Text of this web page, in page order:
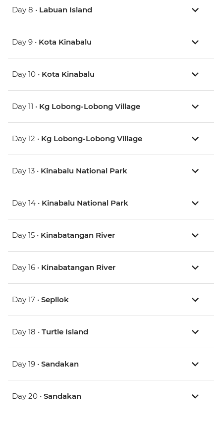
Day 8 • Labuan Island
Day 9 • Kota Kinabalu
Day 10 • Kota Kinabalu
Day 11 • Kg Lobong-Lobong Village
Day 12 • Kg Lobong-Lobong Village
Day 13 • Kinabalu National Park
Day 14 • Kinabalu National Park
Day 15 • Kinabatangan River
Day 16 • Kinabatangan River
Day 17 • Sepilok
Day 18 • Turtle Island
Day 19 • Sandakan
Day 20 • Sandakan